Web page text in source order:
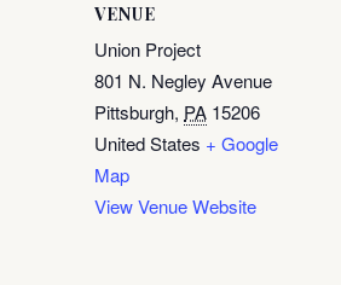
VENUE
Union Project
801 N. Negley Avenue
Pittsburgh, PA 15206
United States + Google
Map
View Venue Website